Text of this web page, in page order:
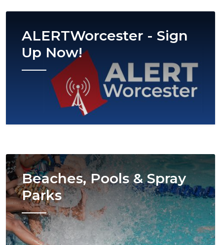
ALERTWorcester - Sign
Up Now!
Image
Beaches, Pools & Spray
Parks